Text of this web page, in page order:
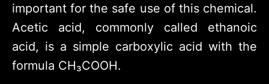
important for the safe use of this chemical.
Acetic acid, commonly called ethanoic
acid, is a simple carboxylic acid with the
formula CH₃COOH.